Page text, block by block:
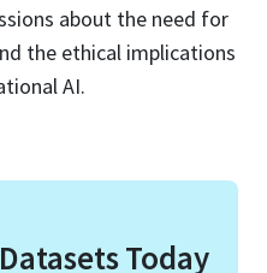
about the need for
the ethical implications
AI.
Today